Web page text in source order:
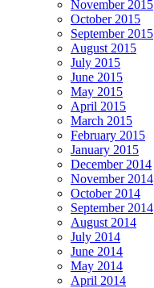
November 2015
October 2015
September 2015
August 2015
July 2015
June 2015
May 2015
April 2015
March 2015
February 2015
January 2015
December 2014
November 2014
October 2014
September 2014
August 2014
July 2014
June 2014
May 2014
April 2014